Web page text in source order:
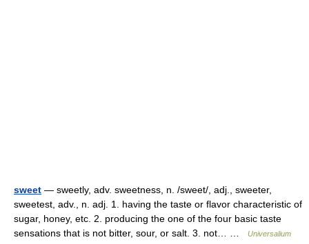
sweet — sweetly, adv. sweetness, n. /sweet/, adj., sweeter,
sweetest, adv., n. adj. 1. having the taste or flavor characteristic of
sugar, honey, etc. 2. producing the one of the four basic taste
sensations that is not bitter, sour, or salt. 3. not… …
Universalium